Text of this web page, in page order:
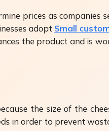
prices as companies
adopt Small
the product and is
the size of the
in order to prevent